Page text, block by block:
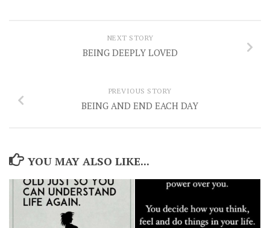
NEXT STORY
BEING DEEPLY LOVED
PREVIOUS STORY
BEING AND END EACH DAY
YOU MAY ALSO LIKE...